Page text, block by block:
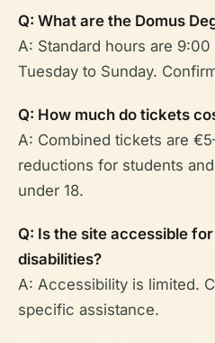
Q: What are the Domus
A: Standard hours are
Tuesday to Sunday.
Q: How much do tickets
A: Combined tickets are
reductions for students
under 18.
Q: Is the site accessible
disabilities?
A: Accessibility is limited.
specific assistance.